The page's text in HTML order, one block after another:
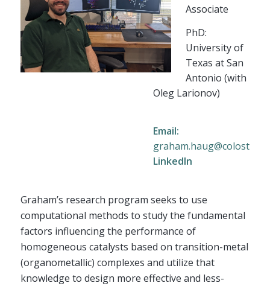
Associate
PhD:
University of
Texas at San
Antonio (with
Oleg Larionov)
Email:
LinkedIn
Graham’s research program seeks to use
computational methods to study the fundamental
factors influencing the performance of
homogeneous catalysts based on transition-metal
(organometallic) complexes and utilize that
knowledge to design more effective and less-